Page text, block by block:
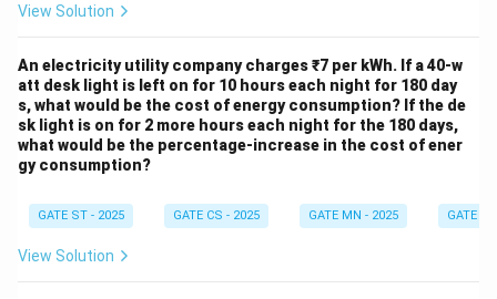
View Solution
An electricity utility company charges ₹7 per kWh. If a 40-w
att desk light is left on for 10 hours each night for 180 day
s, what would be the cost of energy consumption? If the de
sk light is on for 2 more hours each night for the 180 days,
what would be the percentage-increase in the cost of ener
gy consumption?
GATE ST - 2025 GATE CS - 2025 GATE MN - 2025 GATE
View Solution